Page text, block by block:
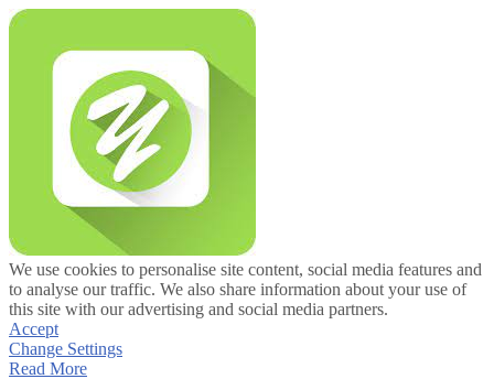
We use cookies to personalise site content, social media features and
to analyse our traffic. We also share information about your use of
this site with our advertising and social media partners.
Accept
Change Settings
Read More